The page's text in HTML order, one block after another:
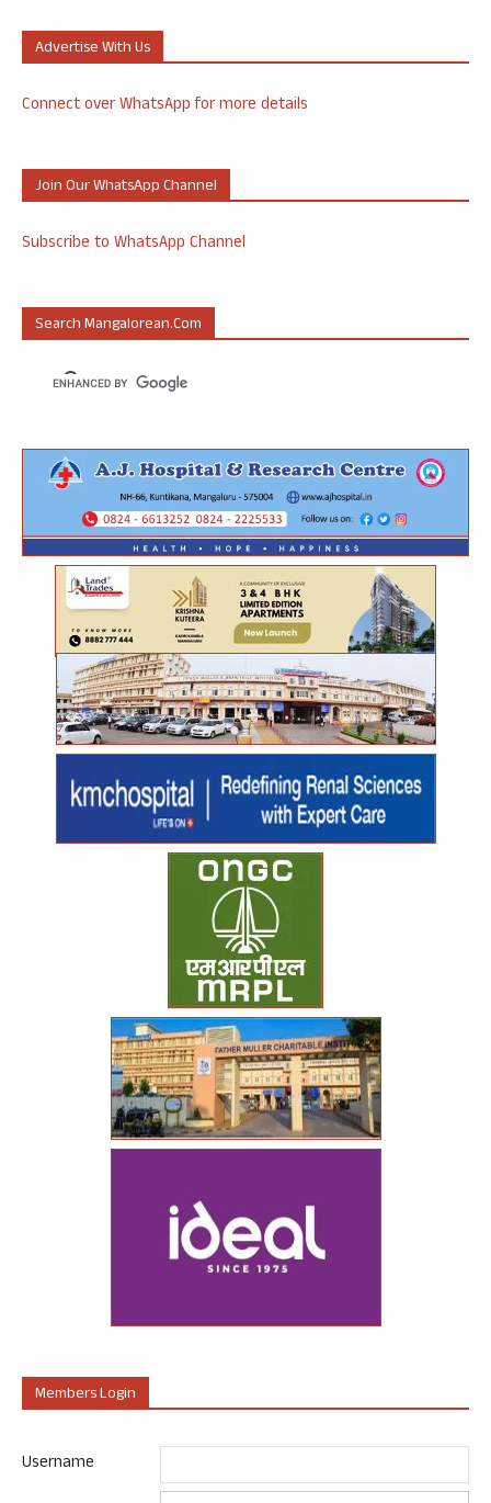
Advertise With Us
Connect over WhatsApp for more details
Join Our WhatsApp Channel
Subscribe to WhatsApp Channel
Search Mangalorean.com
Members Login
Username